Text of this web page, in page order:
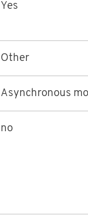
Yes
Other
Asynchronous
no